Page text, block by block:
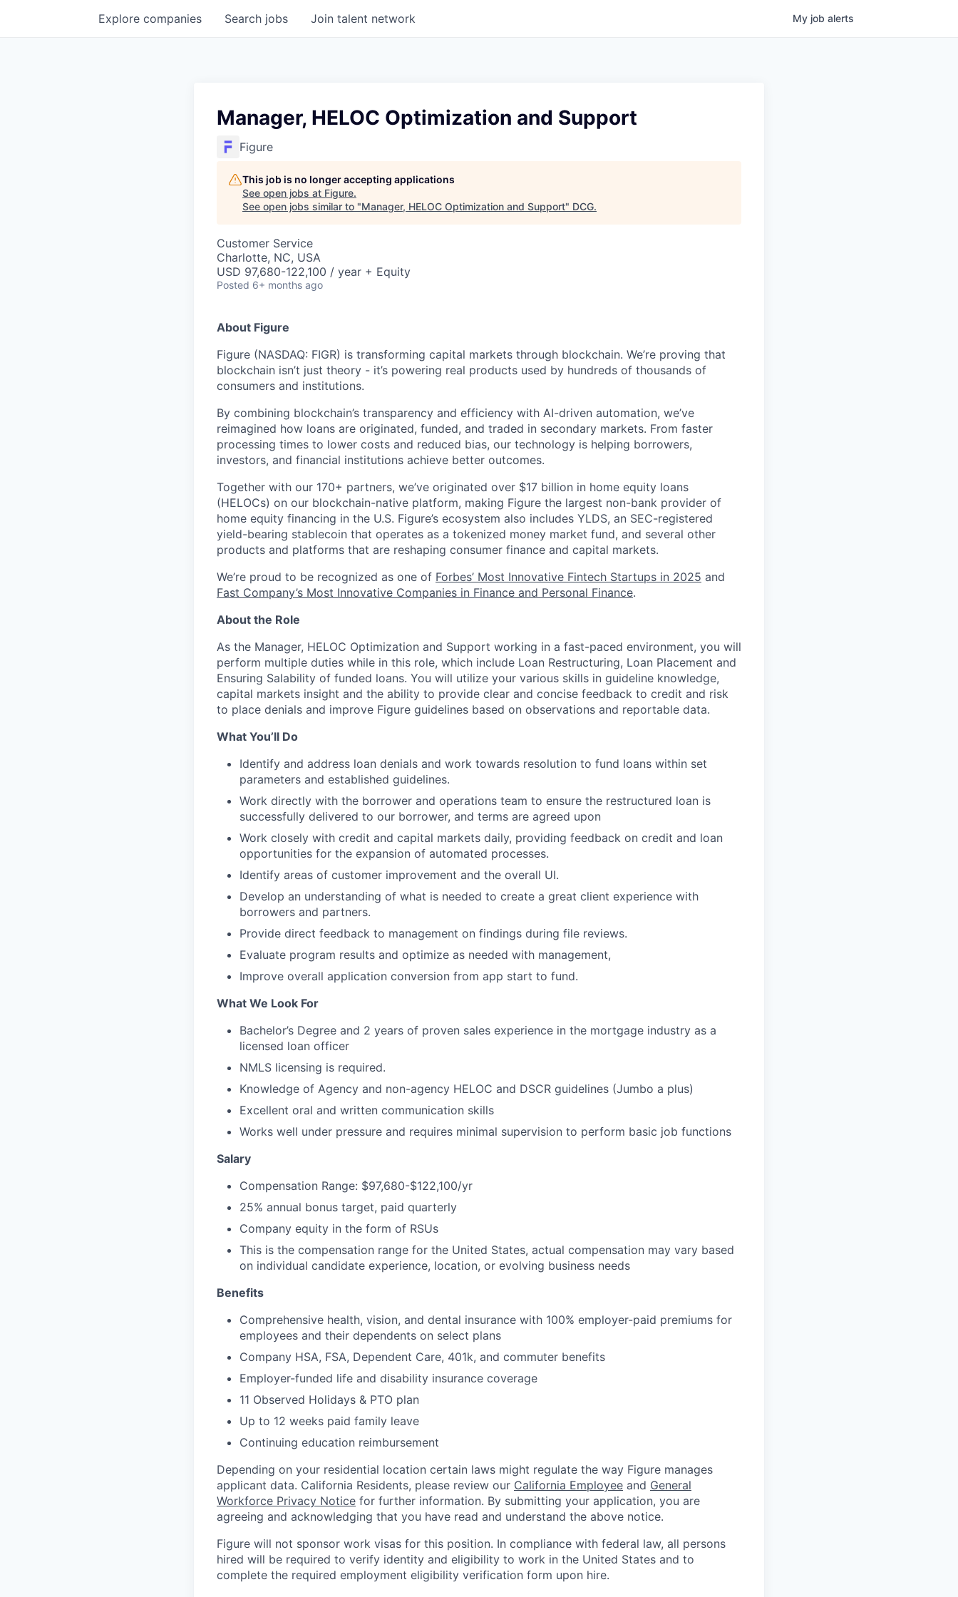
Search jobs
Explore companies Join talent network My job alerts
Manager, HELOC Optimization and Support
Figure
This job is no longer accepting applications
See open jobs at Figure.
See open jobs similar to "Manager, HELOC Optimization and Support" DCG.
Customer Service
Charlotte, NC, USA
USD 97,680-122,100 / year + Equity
Posted 6+ months ago
About Figure
Figure (NASDAQ: FIGR) is transforming capital markets through blockchain. We’re proving that
blockchain isn’t just theory - it’s powering real products used by hundreds of thousands of
consumers and institutions.
By combining blockchain’s transparency and efficiency with AI-driven automation, we’ve
reimagined how loans are originated, funded, and traded in secondary markets. From faster
processing times to lower costs and reduced bias, our technology is helping borrowers,
investors, and financial institutions achieve better outcomes.
Together with our 170+ partners, we’ve originated over $17 billion in home equity loans
(HELOCs) on our blockchain-native platform, making Figure the largest non-bank provider of
home equity financing in the U.S. Figure’s ecosystem also includes YLDS, an SEC-registered
yield-bearing stablecoin that operates as a tokenized money market fund, and several other
products and platforms that are reshaping consumer finance and capital markets.
We’re proud to be recognized as one of Forbes’ Most Innovative Fintech Startups in 2025 and
Fast Company’s Most Innovative Companies in Finance and Personal Finance.
About the Role
As the Manager, HELOC Optimization and Support working in a fast-paced environment, you will
perform multiple duties while in this role, which include Loan Restructuring, Loan Placement and
Ensuring Salability of funded loans. You will utilize your various skills in guideline knowledge,
capital markets insight and the ability to provide clear and concise feedback to credit and risk
to place denials and improve Figure guidelines based on observations and reportable data.
What You’ll Do
Identify and address loan denials and work towards resolution to fund loans within set
parameters and established guidelines.
Work directly with the borrower and operations team to ensure the restructured loan is
successfully delivered to our borrower, and terms are agreed upon
Work closely with credit and capital markets daily, providing feedback on credit and loan
opportunities for the expansion of automated processes.
Identify areas of customer improvement and the overall UI.
Develop an understanding of what is needed to create a great client experience with
borrowers and partners.
Provide direct feedback to management on findings during file reviews.
Evaluate program results and optimize as needed with management,
Improve overall application conversion from app start to fund.
What We Look For
Bachelor’s Degree and 2 years of proven sales experience in the mortgage industry as a
licensed loan officer
NMLS licensing is required.
Knowledge of Agency and non-agency HELOC and DSCR guidelines (Jumbo a plus)
Excellent oral and written communication skills
Works well under pressure and requires minimal supervision to perform basic job functions
Salary
Compensation Range: $97,680-$122,100/yr
25% annual bonus target, paid quarterly
Company equity in the form of RSUs
This is the compensation range for the United States, actual compensation may vary based
on individual candidate experience, location, or evolving business needs
Benefits
Comprehensive health, vision, and dental insurance with 100% employer-paid premiums for
employees and their dependents on select plans
Company HSA, FSA, Dependent Care, 401k, and commuter benefits
Employer-funded life and disability insurance coverage
11 Observed Holidays & PTO plan
Up to 12 weeks paid family leave
Continuing education reimbursement
Depending on your residential location certain laws might regulate the way Figure manages
applicant data. California Residents, please review our California Employee and General
Workforce Privacy Notice for further information. By submitting your application, you are
agreeing and acknowledging that you have read and understand the above notice.
Figure will not sponsor work visas for this position. In compliance with federal law, all persons
hired will be required to verify identity and eligibility to work in the United States and to
complete the required employment eligibility verification form upon hire.